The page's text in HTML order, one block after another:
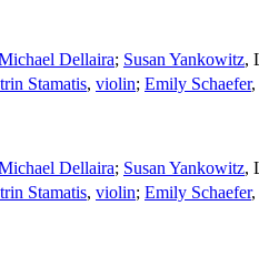
Dellaira; Susan Yankowitz,
Stamatis, violin; Emily Schaefer,
Dellaira; Susan Yankowitz,
Stamatis, violin; Emily Schaefer,